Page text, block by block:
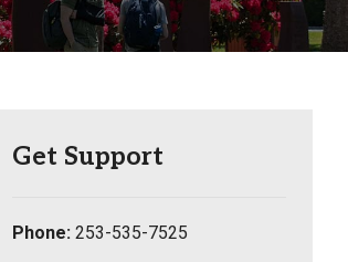
NEWS EVENTS
Get Support
Phone: 253-535-7525